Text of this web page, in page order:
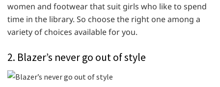
women and footwear that suit girls who like to spend
time in the library. So choose the right one among a
variety of choices available for you.
2. Blazer’s never go out of style